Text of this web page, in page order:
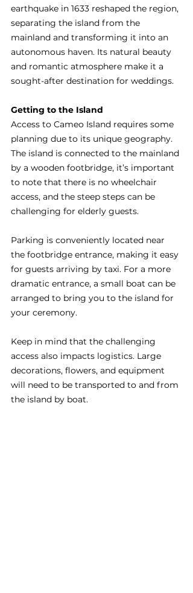
earthquake in 1633 reshaped the region,
separating the island from the
mainland and transforming it into an
autonomous haven. Its natural beauty
and romantic atmosphere make it a
sought-after destination for weddings.
Getting to the Island
Access to Cameo Island requires some
planning due to its unique geography.
The island is connected to the mainland
by a wooden footbridge, it’s important
to note that there is no wheelchair
access, and the steep steps can be
challenging for elderly guests.
Parking is conveniently located near
the footbridge entrance, making it easy
for guests arriving by taxi. For a more
dramatic entrance, a small boat can be
arranged to bring you to the island for
your ceremony.
Keep in mind that the challenging
access also impacts logistics. Large
decorations, flowers, and equipment
will need to be transported to and from
the island by boat.